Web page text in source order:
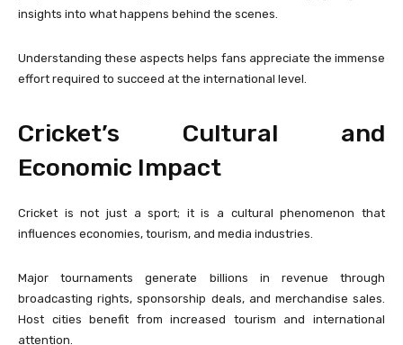
insights into what happens behind the scenes.
Understanding these aspects helps fans appreciate the immense
effort required to succeed at the international level.
Cricket’s Cultural and
Economic Impact
Cricket is not just a sport; it is a cultural phenomenon that
influences economies, tourism, and media industries.
Major tournaments generate billions in revenue through
broadcasting rights, sponsorship deals, and merchandise sales.
Host cities benefit from increased tourism and international
attention.